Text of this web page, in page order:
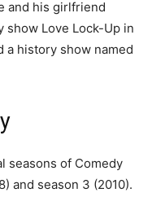
and his girlfriend
show Love Lock-Up in
a history show named
seasons of Comedy
and season 3 (2010).